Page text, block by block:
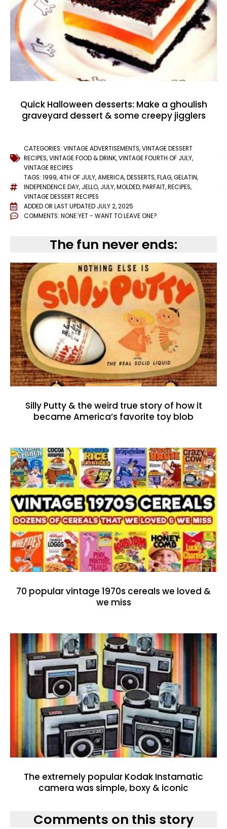
Quick Halloween desserts: Make a ghoulish
graveyard dessert & some creepy jigglers
CATEGORIES: VINTAGE ADVERTISEMENTS,VINTAGE DESSERT
RECIPES,VINTAGE FOOD & DRINK,VINTAGE FOURTH OF JULY,
VINTAGE RECIPES
TAGS: 1999,4TH OF JULY,AMERICA,DESSERTS,FLAG,GELATIN,
INDEPENDENCE DAY, JELLO, JULY,MOLDED,PARFAIT,RECIPES,
VINTAGE DESSERT RECIPES
ADDED OR LAST UPDATED JULY 2, 2025
COMMENTS: NONE YET - WANT TO LEAVE ONE?
The fun never ends:
Silly Putty & the weird true story of how it
became America’s favorite toy blob
70 popular vintage 1970s cereals we loved &
we miss
The extremely popular Kodak Instamatic
camera was simple, boxy & iconic
Comments on this story